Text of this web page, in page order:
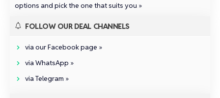
options and pick the one that suits you »
FOLLOW OUR DEAL CHANNELS
via our Facebook page »
via WhatsApp »
via Telegram »